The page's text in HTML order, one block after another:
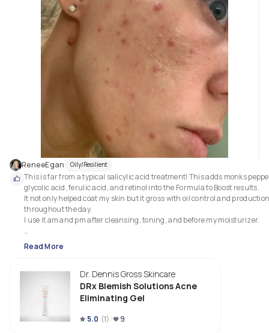
ReneeEgan Oily/Resilient
This is far from a typical salicylic acid treatment! This adds monks
glycolic acid, ferulic acid, and retinol into the Formula to Boost results.
It not only helped coat my skin but it gross with oil control and
throughout the day.
I use it am and pm after cleansing, toning, and before my moisturizer.
This does go but two different names (atleast) depending on your
of residence. In Canada its sold as "acne eliminating gel" and in the
Read More
Dr. Dennis Gross Skincare
DRx Blemish Solutions Acne
Eliminating Gel
5.0 (1) 9